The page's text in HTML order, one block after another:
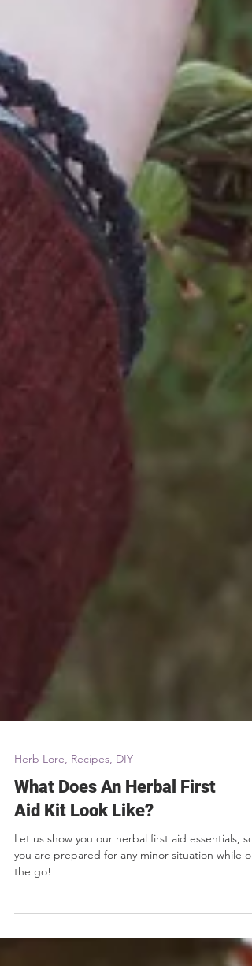
Herb Lore, Recipes, DIY
Aid Kit Look Like?
Let us show you our herbal first aid essentials, so